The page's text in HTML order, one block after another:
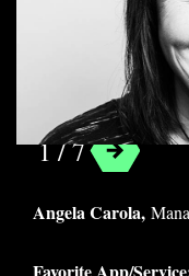
White
1 / 7
Angela Carola,